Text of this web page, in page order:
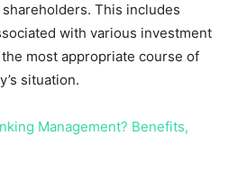
This includes
with various investment
most appropriate course of
situation.
Management? Benefits,